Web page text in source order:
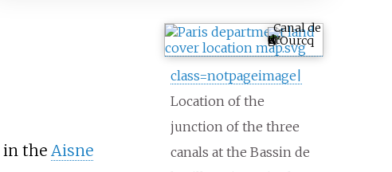
Canal de
l'Ourcq
class=notpageimage|
Location of the
junction of the three
canals at the Bassin de
in the Aisne